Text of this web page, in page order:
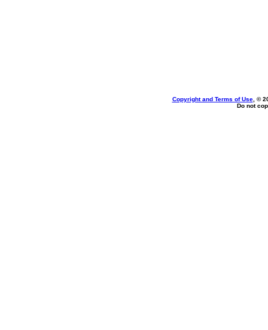
Copyright and Terms of Use, ©
Do not